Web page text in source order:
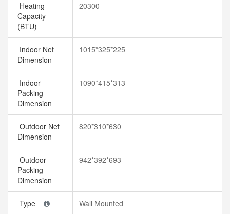
Heating
Capacity
(BTU)
20300
Indoor Net
Dimension
1015*325*225
Indoor
Packing
Dimension
1090*415*313
Outdoor Net
Dimension
820*310*630
Outdoor
Packing
Dimension
942*392*693
Type Wall Mounted